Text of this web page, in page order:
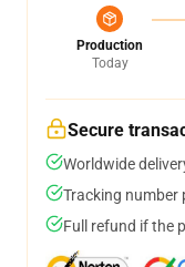
Production
Today
Secure
Worldwide
Tracking number
Full refund if the